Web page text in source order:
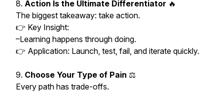
8. Action Is the Ultimate Differentiator 🔥
The biggest takeaway: take action.
👉 Key Insight:
–Learning happens through doing.
👉 Application: Launch, test, fail, and iterate quickly.
9. Choose Your Type of Pain ⚖️
Every path has trade-offs.